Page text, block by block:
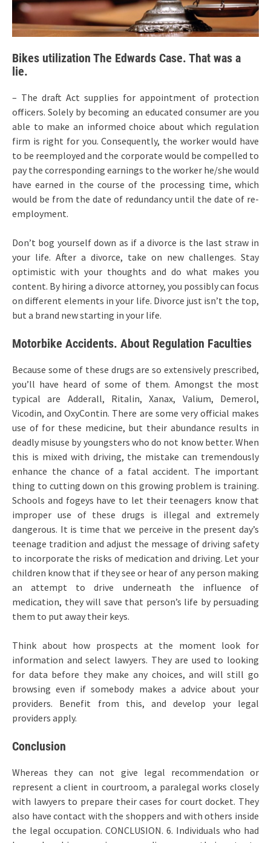
Bikes utilization The Edwards Case. That was a
lie.
– The draft Act supplies for appointment of protection
officers. Solely by becoming an educated consumer are you
able to make an informed choice about which regulation
firm is right for you. Consequently, the worker would have
to be reemployed and the corporate would be compelled to
pay the corresponding earnings to the worker he/she would
have earned in the course of the processing time, which
would be from the date of redundancy until the date of re-
employment.
Don’t bog yourself down as if a divorce is the last straw in
your life. After a divorce, take on new challenges. Stay
optimistic with your thoughts and do what makes you
content. By hiring a divorce attorney, you possibly can focus
on different elements in your life. Divorce just isn’t the top,
but a brand new starting in your life.
Motorbike Accidents. About Regulation Faculties
Because some of these drugs are so extensively prescribed,
you’ll have heard of some of them. Amongst the most
typical are Adderall, Ritalin, Xanax, Valium, Demerol,
Vicodin, and OxyContin. There are some very official makes
use of for these medicine, but their abundance results in
deadly misuse by youngsters who do not know better. When
this is mixed with driving, the mistake can tremendously
enhance the chance of a fatal accident. The important
thing to cutting down on this growing problem is training.
Schools and fogeys have to let their teenagers know that
improper use of these drugs is illegal and extremely
dangerous. It is time that we perceive in the present day’s
teenage tradition and adjust the message of driving safety
to incorporate the risks of medication and driving. Let your
children know that if they see or hear of any person making
an attempt to drive underneath the influence of
medication, they will save that person’s life by persuading
them to put away their keys.
Think about how prospects at the moment look for
information and select lawyers. They are used to looking
for data before they make any choices, and will still go
browsing even if somebody makes a advice about your
providers. Benefit from this, and develop your legal
providers apply.
Conclusion
Whereas they can not give legal recommendation or
represent a client in courtroom, a paralegal works closely
with lawyers to prepare their cases for court docket. They
also have contact with the shoppers and with others inside
the legal occupation. CONCLUSION. 6. Individuals who had